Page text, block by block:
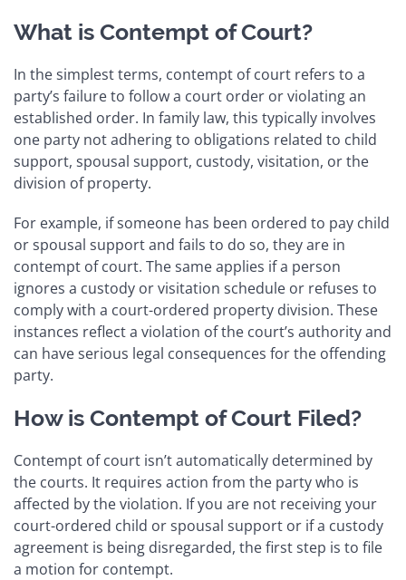
What is Contempt of Court?
In the simplest terms, contempt of court refers to a
party’s failure to follow a court order or violating an
established order. In family law, this typically involves
one party not adhering to obligations related to child
support, spousal support, custody, visitation, or the
division of property.
For example, if someone has been ordered to pay child
or spousal support and fails to do so, they are in
contempt of court. The same applies if a person
ignores a custody or visitation schedule or refuses to
comply with a court-ordered property division. These
instances reflect a violation of the court’s authority and
can have serious legal consequences for the offending
party.
How is Contempt of Court Filed?
Contempt of court isn’t automatically determined by
the courts. It requires action from the party who is
affected by the violation. If you are not receiving your
court-ordered child or spousal support or if a custody
agreement is being disregarded, the first step is to file
a motion for contempt.